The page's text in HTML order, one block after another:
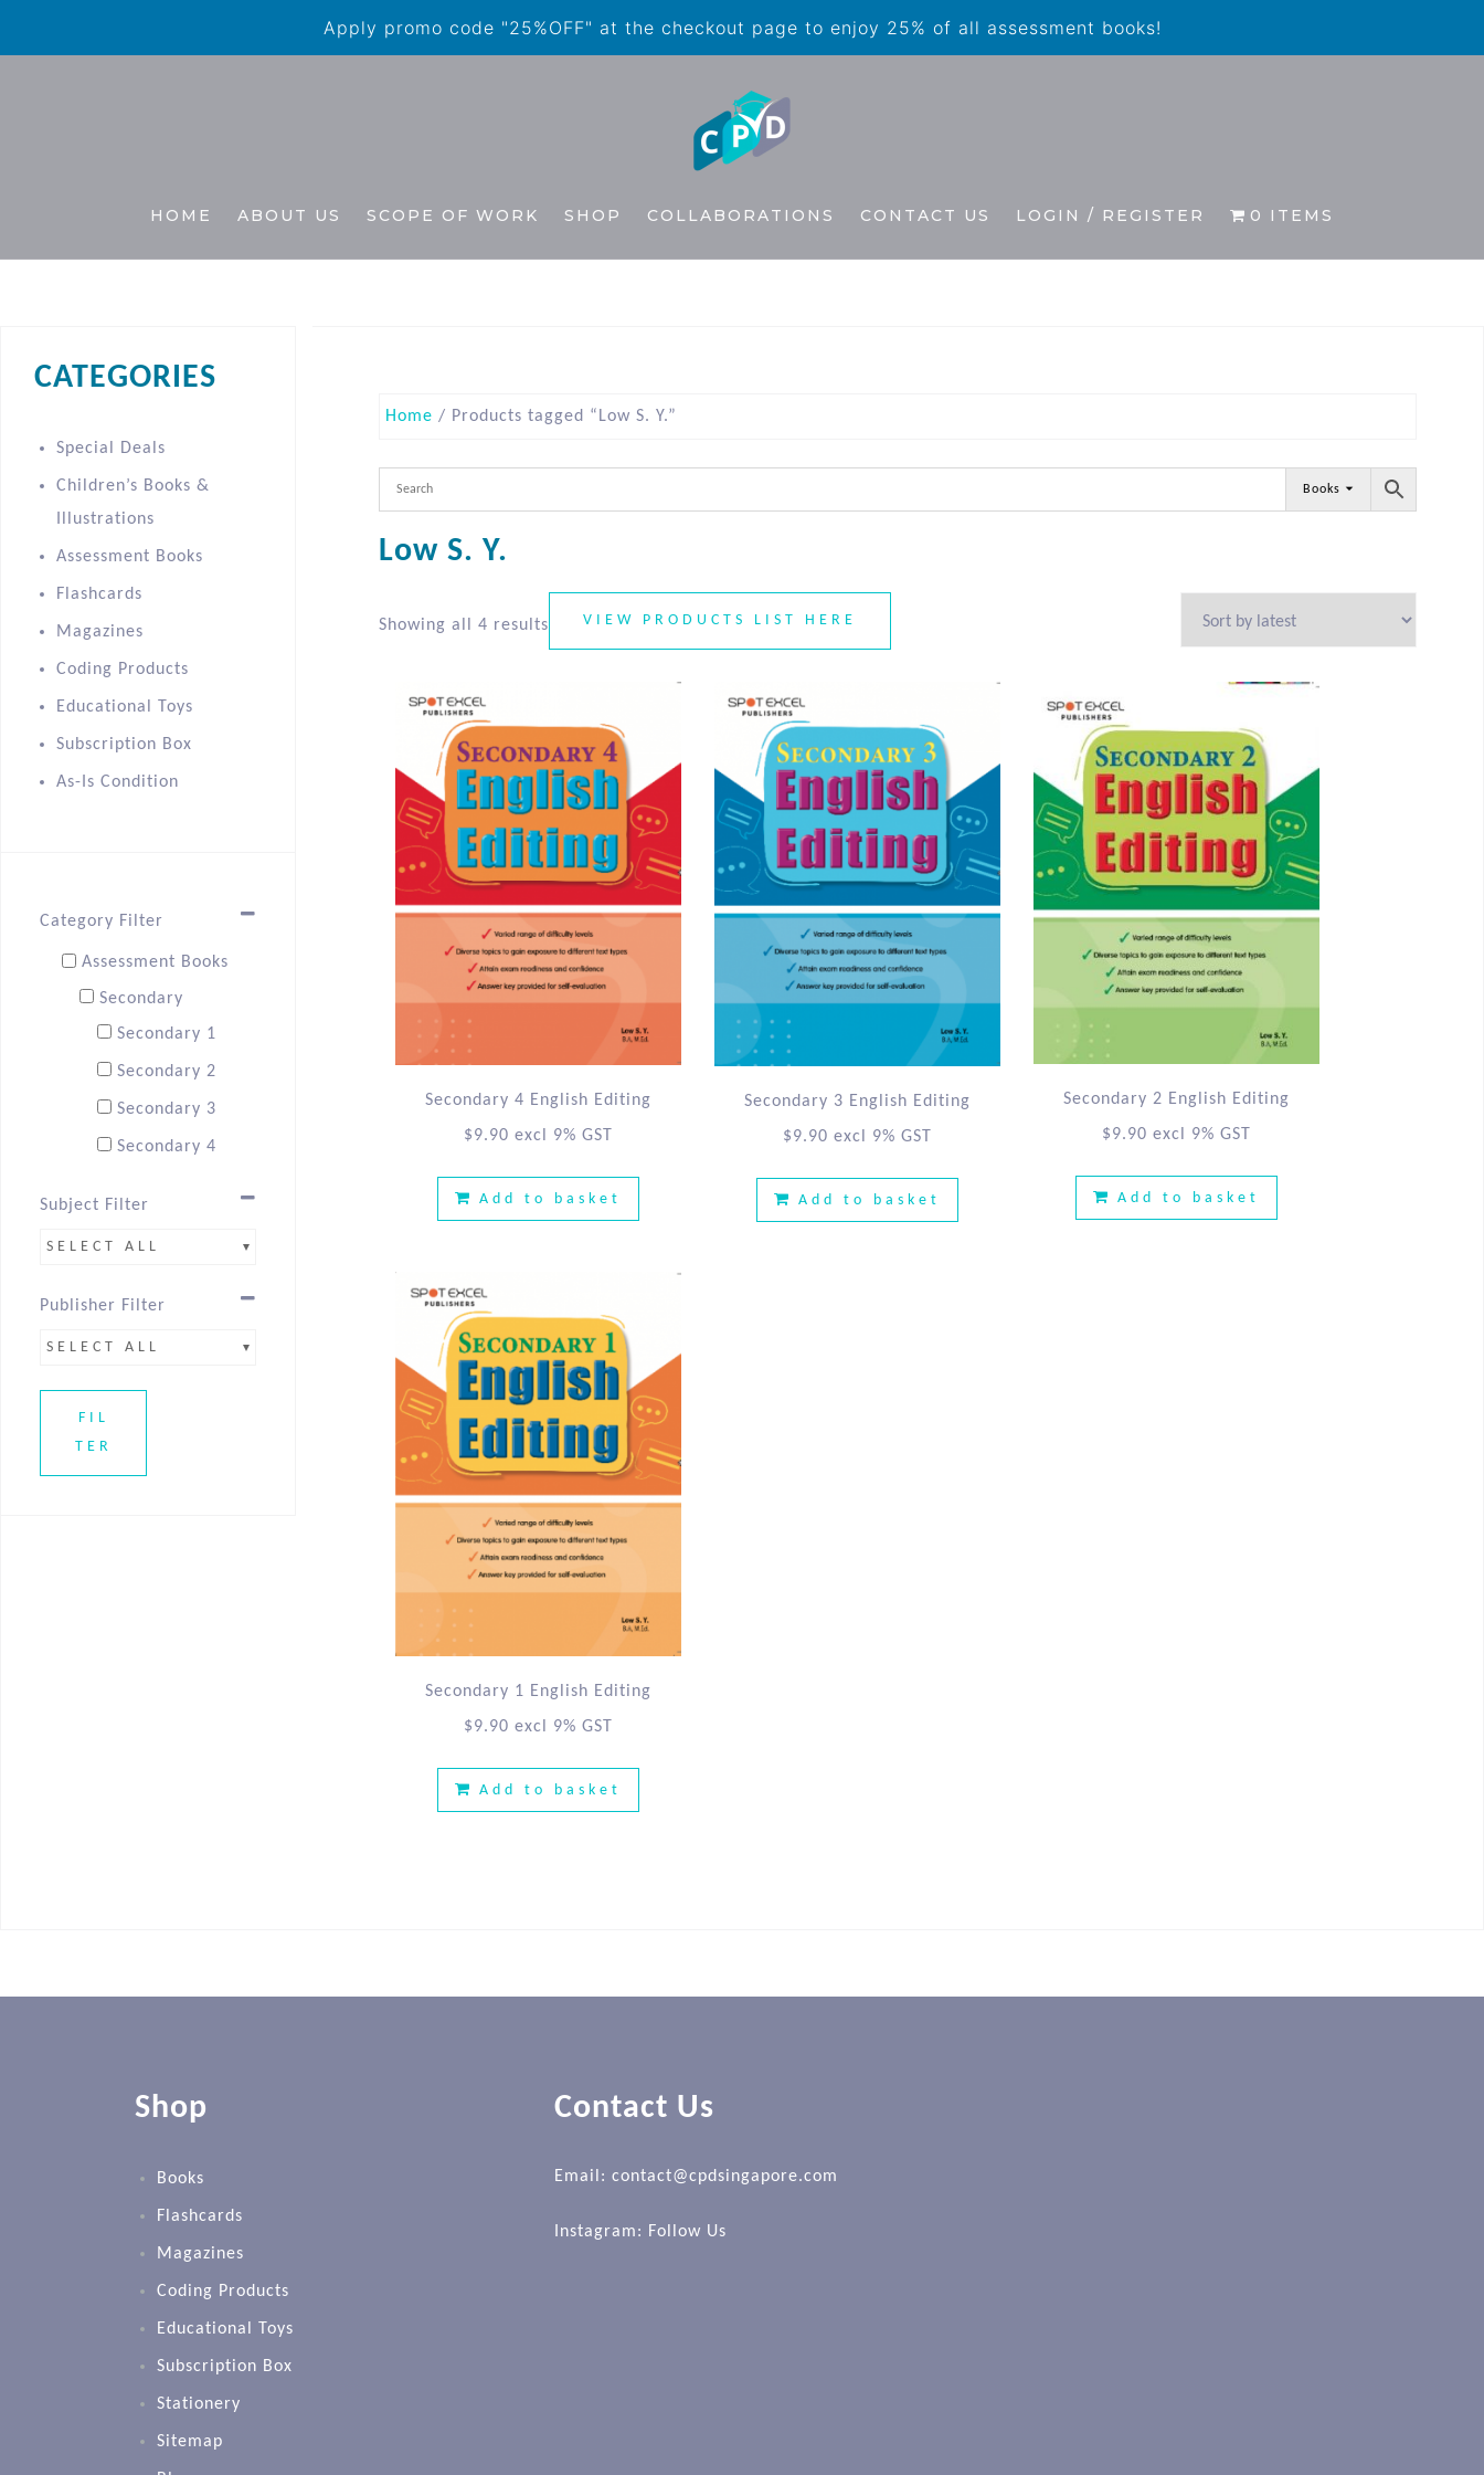
Apply promo code "25%OFF" at the checkout page to enjoy 25% of all assessment books!
HOME ABOUT US SCOPE OF WORK SHOP COLLABORATIONS CONTACT US LOGIN / REGISTER 0 ITEMS
Home / Products tagged “Low S. Y.”
Books
Low S. Y.
VIEW PRODUCTS LIST HERE
Showing all 4 results
Secondary 4 English Editing
$9.90 excl 9% GST
Add to basket
Secondary 3 English Editing
$9.90 excl 9% GST
Add to basket
Secondary 2 English Editing
$9.90 excl 9% GST
Add to basket
Secondary 1 English Editing
$9.90 excl 9% GST
Add to basket
CATEGORIES
Special Deals
Children’s Books &
Illustrations
Assessment Books
Flashcards
Magazines
Coding Products
Educational Toys
Subscription Box
As-Is Condition
Category Filter
Assessment Books
Secondary
Secondary 1
Secondary 2
Secondary 3
Secondary 4
Subject Filter
SELECT ALL
Publisher Filter
SELECT ALL
FIL
TER
Shop
Books
Flashcards
Magazines
Coding Products
Educational Toys
Subscription Box
Stationery
Sitemap
Contact Us
Email: contact@cpdsingapore.com
Instagram: Follow Us